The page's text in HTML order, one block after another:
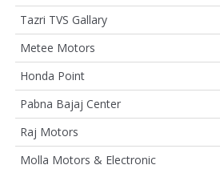
Tazri TVS Gallary
Metee Motors
Honda Point
Pabna Bajaj Center
Raj Motors
Molla Motors & Electronic